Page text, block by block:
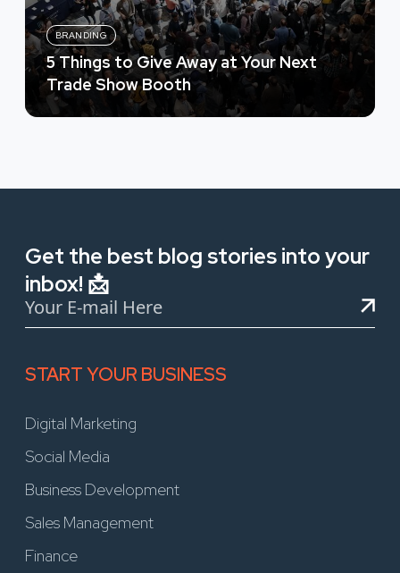
BRANDING
5 Things to Give Away at Your Next
Trade Show Booth
Get the best blog stories into your
inbox! 📩
START YOUR BUSINESS
Digital Marketing
Social Media
Business Development
Sales Management
Finance